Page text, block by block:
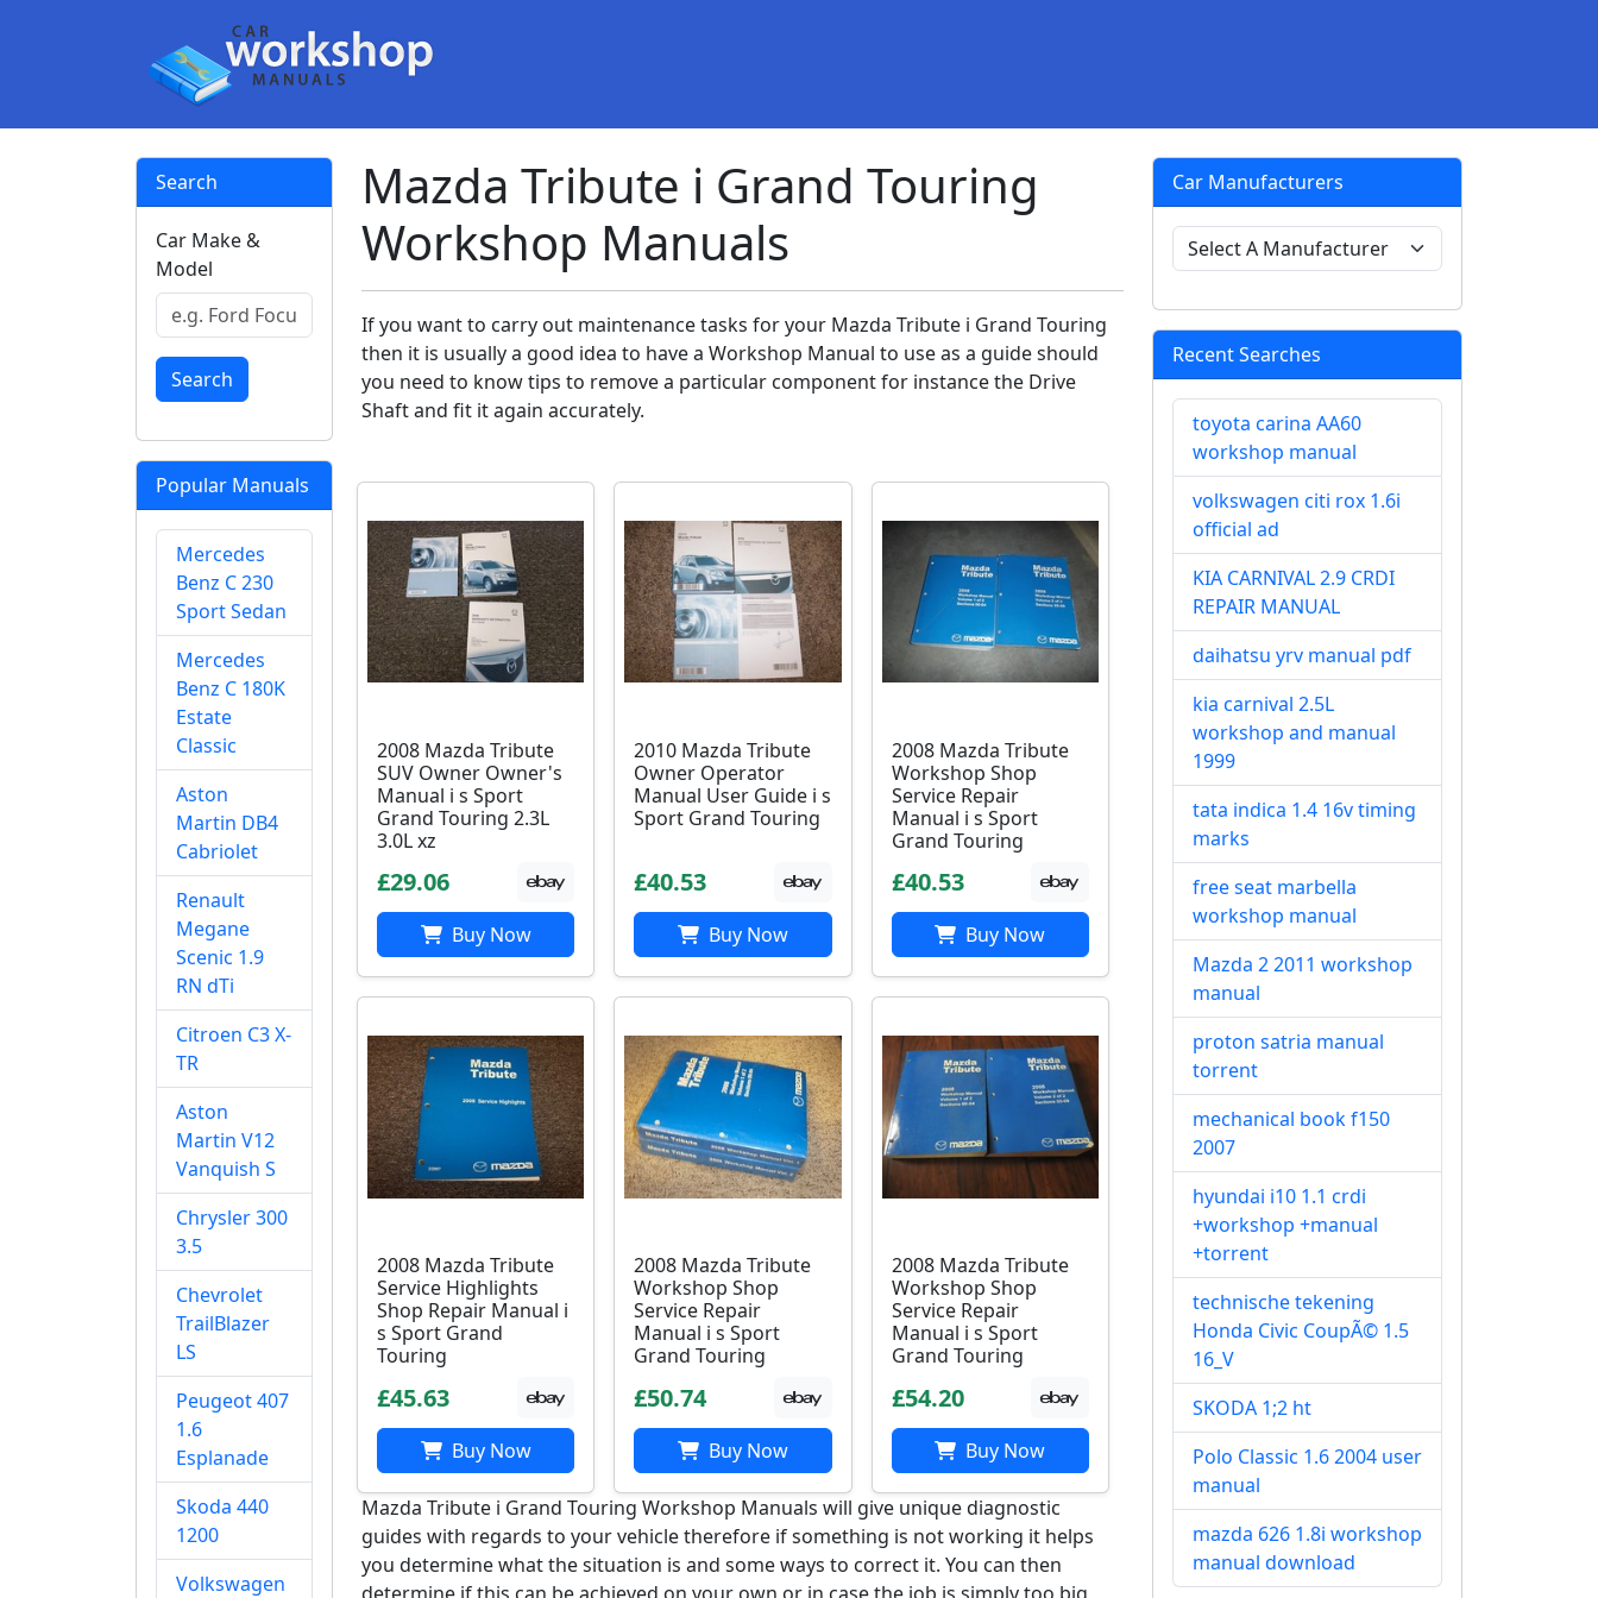
Search
Car Make &
Model
Search
Popular Manuals
Mercedes
Benz C 230
Sport Sedan
Mercedes
Benz C 180K
Estate
Classic
Aston
Martin DB4
Cabriolet
Renault
Megane
Scenic 1.9
RN dTi
Citroen C3 X-
TR
Aston
Martin V12
Vanquish S
Chrysler 300
3.5
Chevrolet
TrailBlazer
LS
Peugeot 407
1.6
Esplanade
Skoda 440
1200
Volkswagen
Mazda Tribute i Grand Touring
Workshop Manuals
If you want to carry out maintenance tasks for your Mazda Tribute i Grand Touring
then it is usually a good idea to have a Workshop Manual to use as a guide should
you need to know tips to remove a particular component for instance the Drive
Shaft and fit it again accurately.
2008 Mazda Tribute
SUV Owner Owner's
Manual i s Sport
Grand Touring 2.3L
3.0L xz
£29.06
Buy Now
2010 Mazda Tribute
Owner Operator
Manual User Guide i s
Sport Grand Touring
£40.53
Buy Now
2008 Mazda Tribute
Workshop Shop
Service Repair
Manual i s Sport
Grand Touring
£40.53
Buy Now
2008 Mazda Tribute
Service Highlights
Shop Repair Manual i
s Sport Grand
Touring
£45.63
Buy Now
2008 Mazda Tribute
Workshop Shop
Service Repair
Manual i s Sport
Grand Touring
£50.74
Buy Now
2008 Mazda Tribute
Workshop Shop
Service Repair
Manual i s Sport
Grand Touring
£54.20
Buy Now
Mazda Tribute i Grand Touring Workshop Manuals will give unique diagnostic
guides with regards to your vehicle therefore if something is not working it helps
you determine what the situation is and some ways to correct it. You can then
Car Manufacturers
Recent Searches
toyota carina AA60
workshop manual
volkswagen citi rox 1.6i
official ad
KIA CARNIVAL 2.9 CRDI
REPAIR MANUAL
daihatsu yrv manual pdf
kia carnival 2.5L
workshop and manual
1999
tata indica 1.4 16v timing
marks
free seat marbella
workshop manual
Mazda 2 2011 workshop
manual
proton satria manual
torrent
mechanical book f150
2007
hyundai i10 1.1 crdi
+workshop +manual
+torrent
technische tekening
Honda Civic CoupÃ© 1.5
16_V
SKODA 1;2 ht
Polo Classic 1.6 2004 user
manual
mazda 626 1.8i workshop
manual download